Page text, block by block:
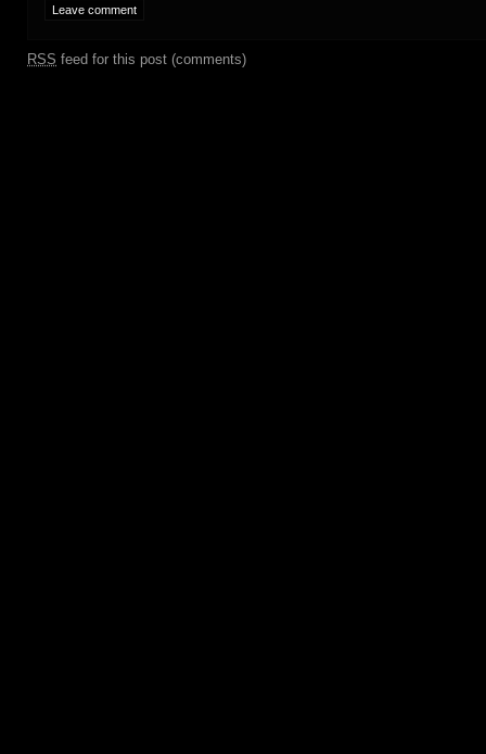
RSS feed for this post (comments)